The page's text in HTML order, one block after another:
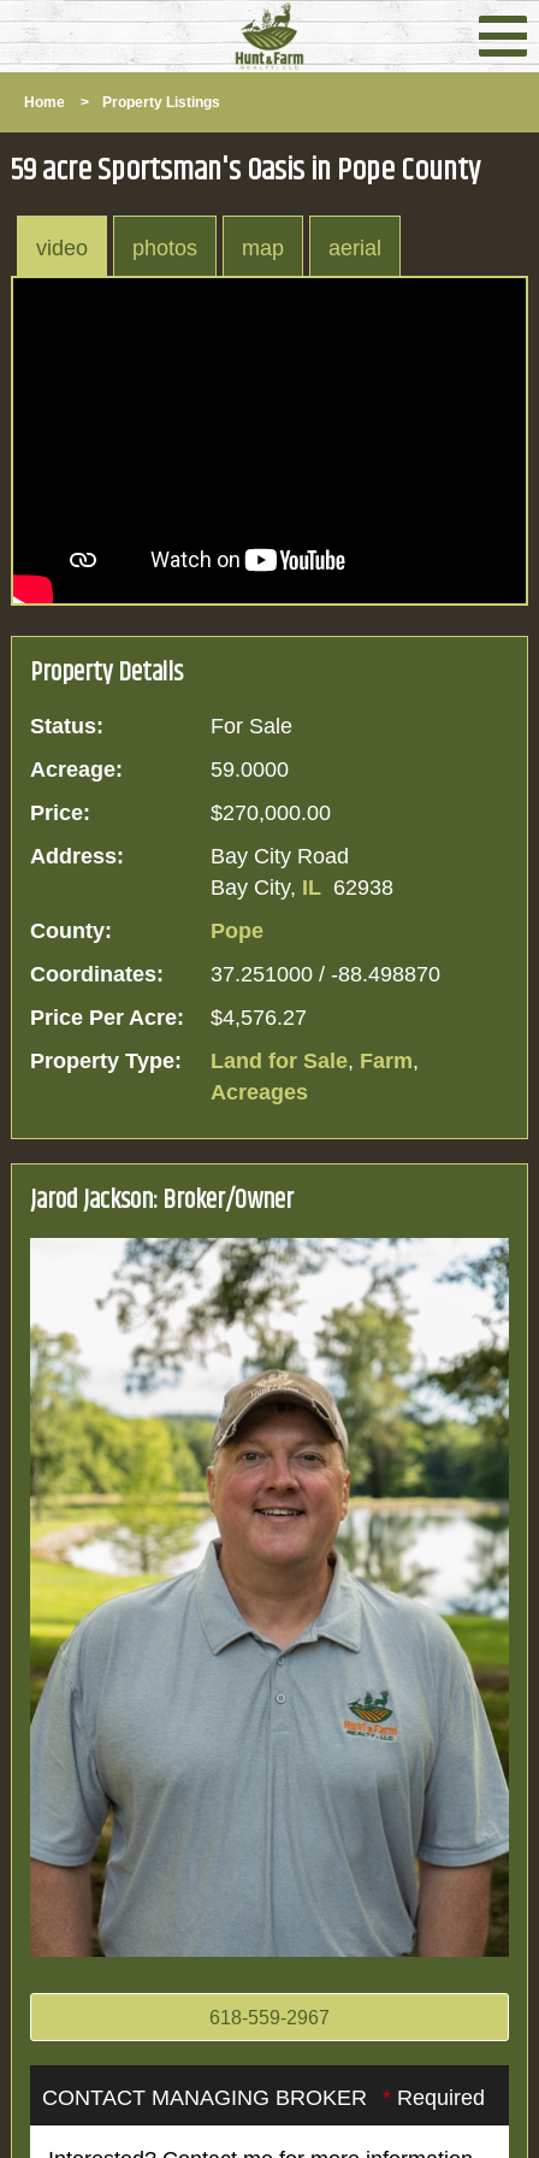
Home > Property Listings
59 acre Sportsman's Oasis in Pope County
video photos map aerial
Property Details
Status:
For Sale
Acreage:
59.0000
Price:
$270,000.00
Address:
Bay City Road
Bay City, IL62938
County:
Pope
Coordinates:
37.251000 / -88.498870
Price Per Acre:
$4,576.27
Property Type:
Land for Sale, Farm,
Acreages
Jarod Jackson: Broker/Owner
618-559-2967
* Required
CONTACT MANAGING BROKER